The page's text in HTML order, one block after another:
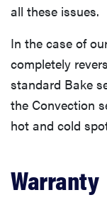
all these issues.
In the case of
completely
standard Bake
the Convection
hot and cold
Warranty